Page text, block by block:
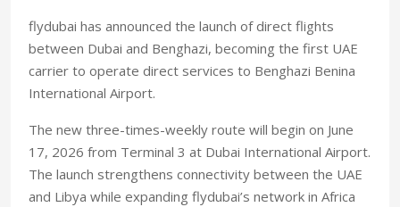
flydubai has announced the launch of direct flights
between Dubai and Benghazi, becoming the first UAE
carrier to operate direct services to Benghazi Benina
International Airport.
The new three-times-weekly route will begin on June
17, 2026 from Terminal 3 at Dubai International Airport.
The launch strengthens connectivity between the UAE
and Libya while expanding flydubai’s network in Africa